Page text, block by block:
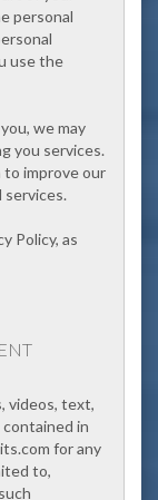
personal
use the
we may
you services.
improve our
services.
Policy, as
videos, text,
in
for any
to,